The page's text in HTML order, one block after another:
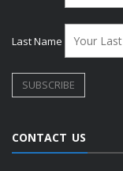
Last Name
CONTACT US